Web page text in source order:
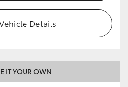
Details
IT YOUR OWN